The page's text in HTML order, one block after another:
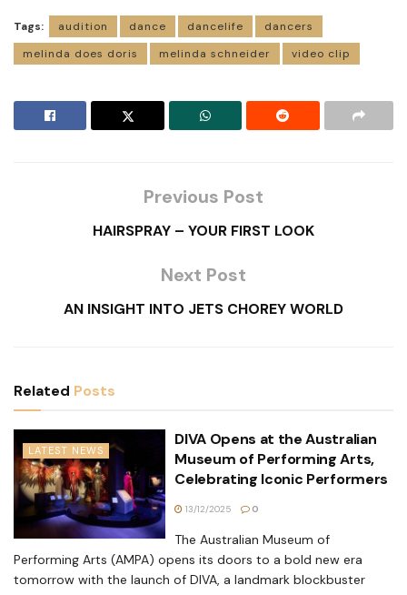
Tags: audition dance dancelife
dancers
melinda does doris
melinda schneider video clip
Previous Post
HAIRSPRAY – YOUR FIRST LOOK
Next Post
AN INSIGHT INTO JETS CHOREY WORLD
Related Posts
LATEST NEWS
DIVA Opens at the Australian
Museum of Performing Arts,
Celebrating Iconic Performers
13/12/2025 0
The Australian Museum of
Performing Arts (AMPA) opens its doors to a bold new era
tomorrow with the launch of DIVA, a landmark blockbuster